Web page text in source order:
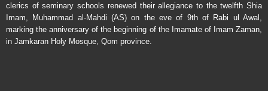
clerics of seminary schools renewed their allegiance to the twelfth Shia
Imam, Muhammad al-Mahdi (AS) on the eve of 9th of Rabi ul Awal,
marking the anniversary of the beginning of the Imamate of Imam Zaman,
in Jamkaran Holy Mosque, Qom province.